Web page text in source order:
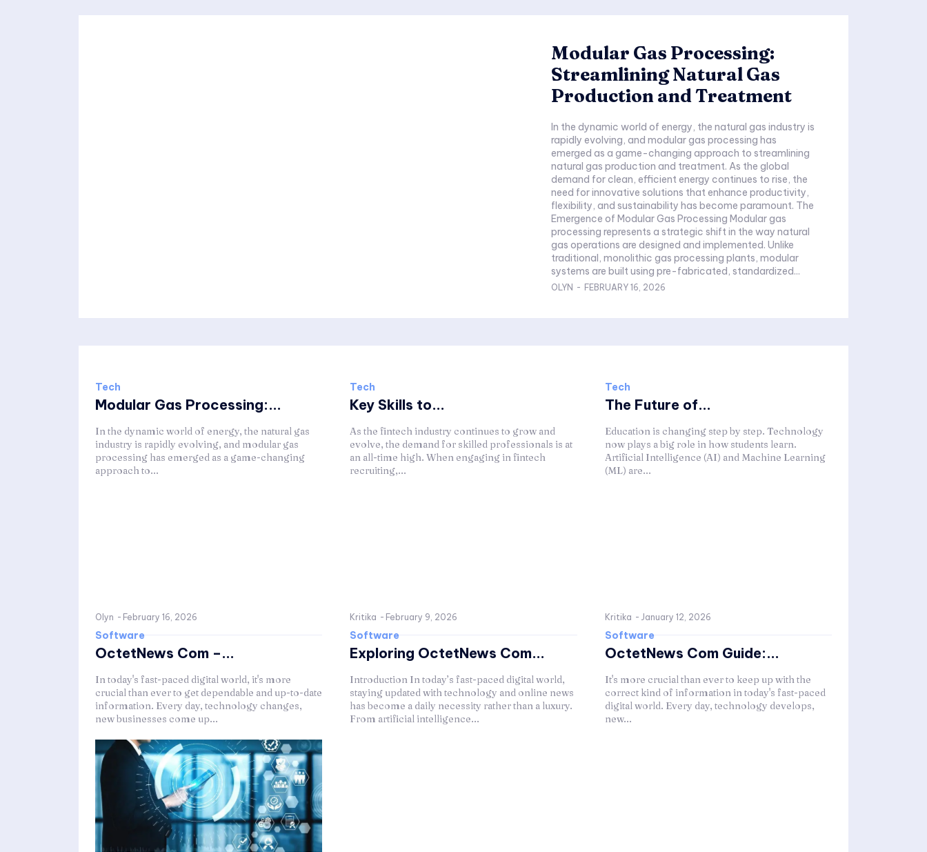
Modular Gas Processing:
Streamlining Natural Gas
Production and Treatment
In the dynamic world of energy, the natural gas industry is
rapidly evolving, and modular gas processing has
emerged as a game-changing approach to streamlining
natural gas production and treatment. As the global
demand for clean, efficient energy continues to rise, the
need for innovative solutions that enhance productivity,
flexibility, and sustainability has become paramount. The
Emergence of Modular Gas Processing Modular gas
processing represents a strategic shift in the way natural
gas operations are designed and implemented. Unlike
traditional, monolithic gas processing plants, modular
systems are built using pre-fabricated, standardized...
OLYN - FEBRUARY 16, 2026
Tech
Modular Gas Processing:...
In the dynamic world of energy, the natural gas
industry is rapidly evolving, and modular gas
processing has emerged as a game-changing
approach to...
Olyn - February 16, 2026
Tech
Key Skills to...
As the fintech industry continues to grow and
evolve, the demand for skilled professionals is at
an all-time high. When engaging in fintech
recruiting,...
Kritika - February 9, 2026
Tech
The Future of...
Education is changing step by step. Technology
now plays a big role in how students learn.
Artificial Intelligence (AI) and Machine Learning
(ML) are...
Kritika - January 12, 2026
Software
OctetNews Com –...
In today's fast-paced digital world, it's more
crucial than ever to get dependable and up-to-date
information. Every day, technology changes,
new businesses come up...
Software
Exploring OctetNews Com...
Introduction In today’s fast-paced digital world,
staying updated with technology and online news
has become a daily necessity rather than a luxury.
From artificial intelligence...
Software
OctetNews Com Guide:...
It's more crucial than ever to keep up with the
correct kind of information in today's fast-paced
digital world. Every day, technology develops,
new...